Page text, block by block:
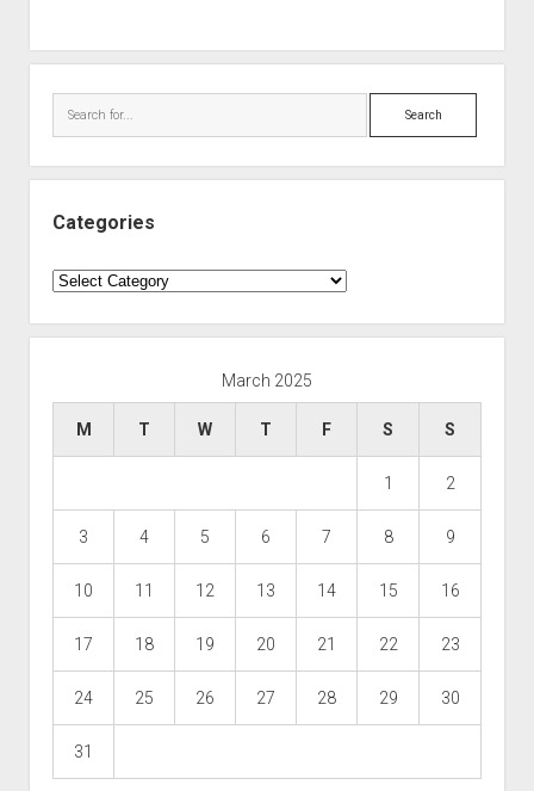
Search
Categories
Categories
March 2025
M T W T F S S
1 2
3 4 5 6 7 8 9
10 11 12 13 14 15 16
17 18 19 20 21 22 23
24 25 26 27 28 29 30
31